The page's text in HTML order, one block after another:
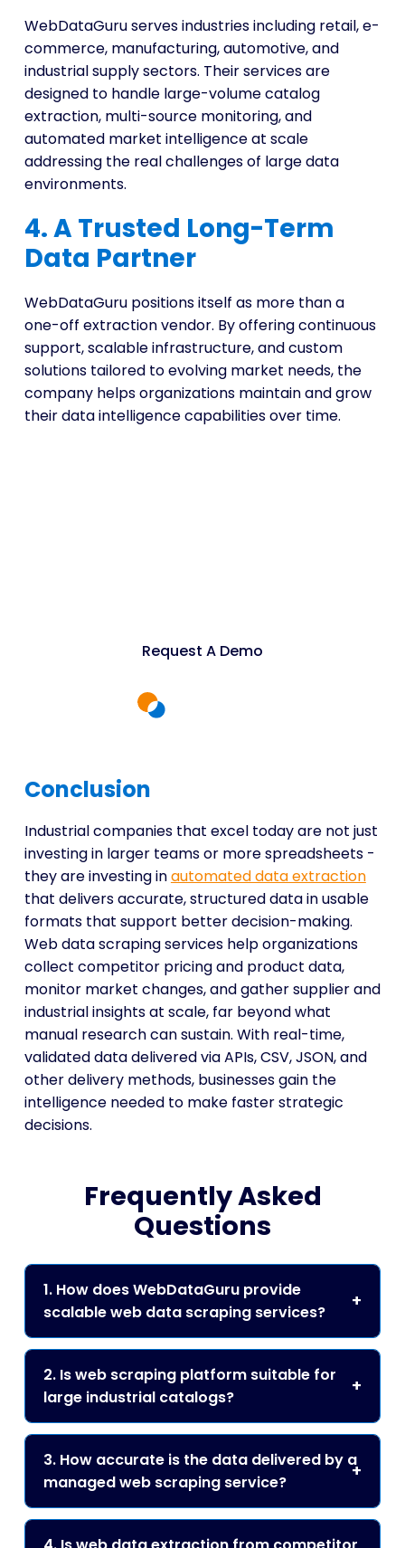
WebDataGuru serves industries including retail, e-
commerce, manufacturing, automotive, and
industrial supply sectors. Their services are
designed to handle large-volume catalog
extraction, multi-source monitoring, and
automated market intelligence at scale
addressing the real challenges of large data
environments.
4. A Trusted Long-Term
Data Partner
WebDataGuru positions itself as more than a
one-off extraction vendor. By offering continuous
support, scalable infrastructure, and custom
solutions tailored to evolving market needs, the
company helps organizations maintain and grow
their data intelligence capabilities over time.
Request A Demo
Conclusion
Industrial companies that excel today are not just
investing in larger teams or more spreadsheets -
they are investing inautomated data extraction
that delivers accurate, structured data in usable
formats that support better decision-making.
Web data scraping services help organizations
collect competitor pricing and product data,
monitor market changes, and gather supplier and
industrial insights at scale, far beyond what
manual research can sustain. With real-time,
validated data delivered via APIs, CSV, JSON, and
other delivery methods, businesses gain the
intelligence needed to make faster strategic
decisions.
Frequently Asked
Questions
1. How does WebDataGuru provide
scalable web data scraping services?
2. Is web scraping platform suitable for
large industrial catalogs?
3. How accurate is the data delivered by a
managed web scraping service?